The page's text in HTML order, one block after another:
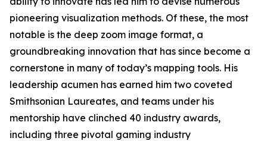
pioneering visualization methods. Of these, the most
notable is the deep zoom image format, a
groundbreaking innovation that has since become a
cornerstone in many of today’s mapping tools. His
leadership acumen has earned him two coveted
Smithsonian Laureates, and teams under his
mentorship have clinched 40 industry awards,
including three pivotal gaming industry